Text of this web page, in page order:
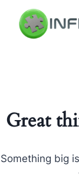
content
Great
Something big